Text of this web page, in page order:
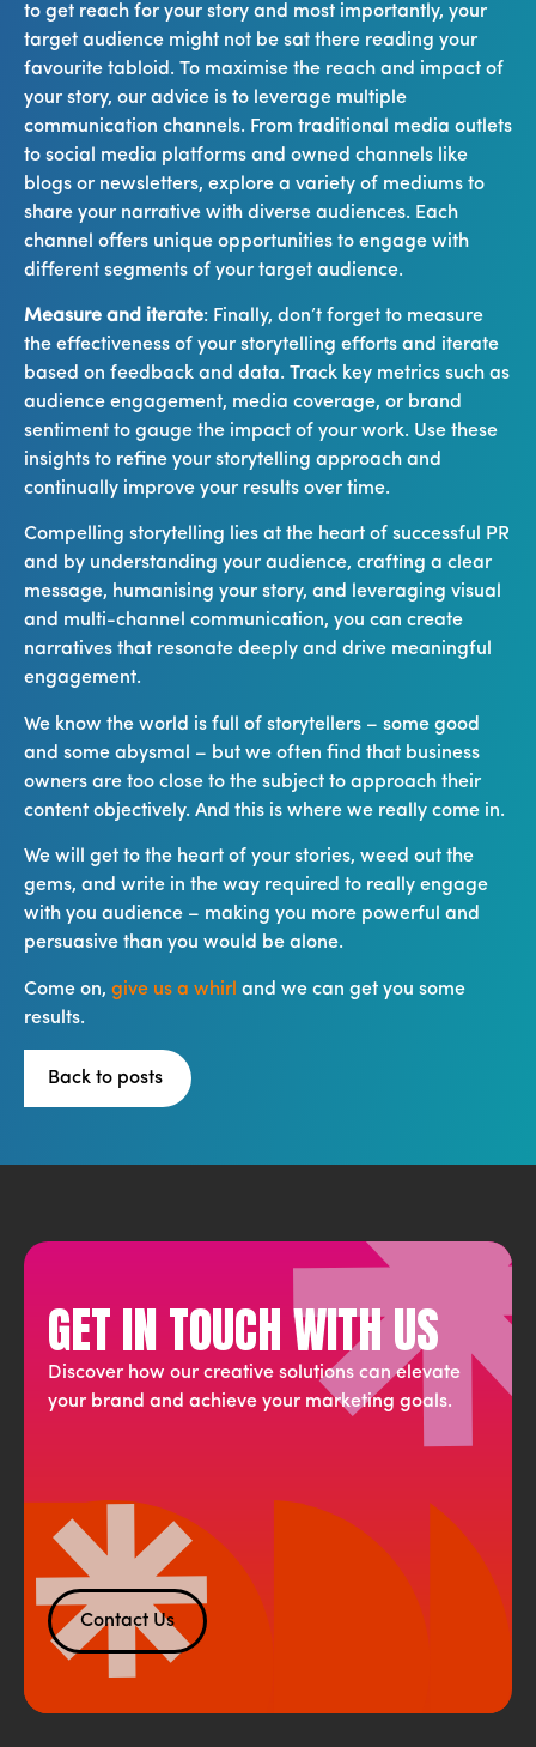
to get reach for your story and most importantly, your
target audience might not be sat there reading your
favourite tabloid. To maximise the reach and impact of
your story, our advice is to leverage multiple
communication channels. From traditional media outlets
to social media platforms and owned channels like
blogs or newsletters, explore a variety of mediums to
share your narrative with diverse audiences. Each
channel offers unique opportunities to engage with
different segments of your target audience.
Measure and iterate: Finally, don’t forget to measure
the effectiveness of your storytelling efforts and iterate
based on feedback and data. Track key metrics such as
audience engagement, media coverage, or brand
sentiment to gauge the impact of your work. Use these
insights to refine your storytelling approach and
continually improve your results over time.
Compelling storytelling lies at the heart of successful PR
and by understanding your audience, crafting a clear
message, humanising your story, and leveraging visual
and multi-channel communication, you can create
narratives that resonate deeply and drive meaningful
engagement.
We know the world is full of storytellers – some good
and some abysmal – but we often find that business
owners are too close to the subject to approach their
content objectively. And this is where we really come in.
We will get to the heart of your stories, weed out the
gems, and write in the way required to really engage
with you audience – making you more powerful and
persuasive than you would be alone.
Come on, give us a whirl and we can get you some
results.
Back to posts
GET IN TOUCH WITH US
Discover how our creative solutions can elevate
your brand and achieve your marketing goals.
Contact Us